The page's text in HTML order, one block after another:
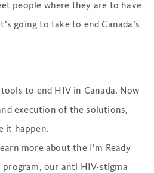
people where they are to have
going to take to end Canada’s
to end HIV in Canada. Now
execution of the solutions,
it happen.
more about the I’m Ready
program, our anti HIV-stigma